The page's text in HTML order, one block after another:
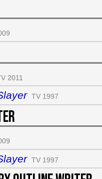
2011
TV 1997
TV 1997